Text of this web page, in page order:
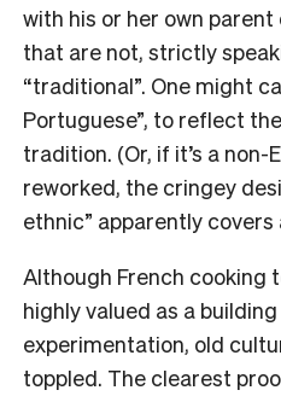
with his or her own
that are not, strictly
“traditional”. One might
Portuguese”, to reflect
tradition. (Or, if it’s a non-
reworked, the cringey
ethnic” apparently covers
Although French cooking
highly valued as a
experimentation, old
toppled. The clearest